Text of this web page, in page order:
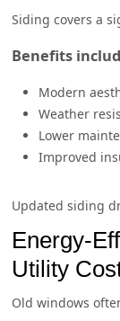
Siding covers a
Benefits
Modern
Weather
Lower
Improved
Updated siding
Energy-
Utility
Old windows